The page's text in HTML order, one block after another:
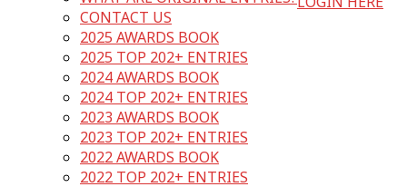
CONTACT US
2025 AWARDS BOOK
2025 TOP 202+ ENTRIES
2024 AWARDS BOOK
2024 TOP 202+ ENTRIES
2023 AWARDS BOOK
2023 TOP 202+ ENTRIES
2022 AWARDS BOOK
2022 TOP 202+ ENTRIES